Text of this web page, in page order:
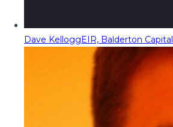
Dave KelloggEIR, Balderton Capital